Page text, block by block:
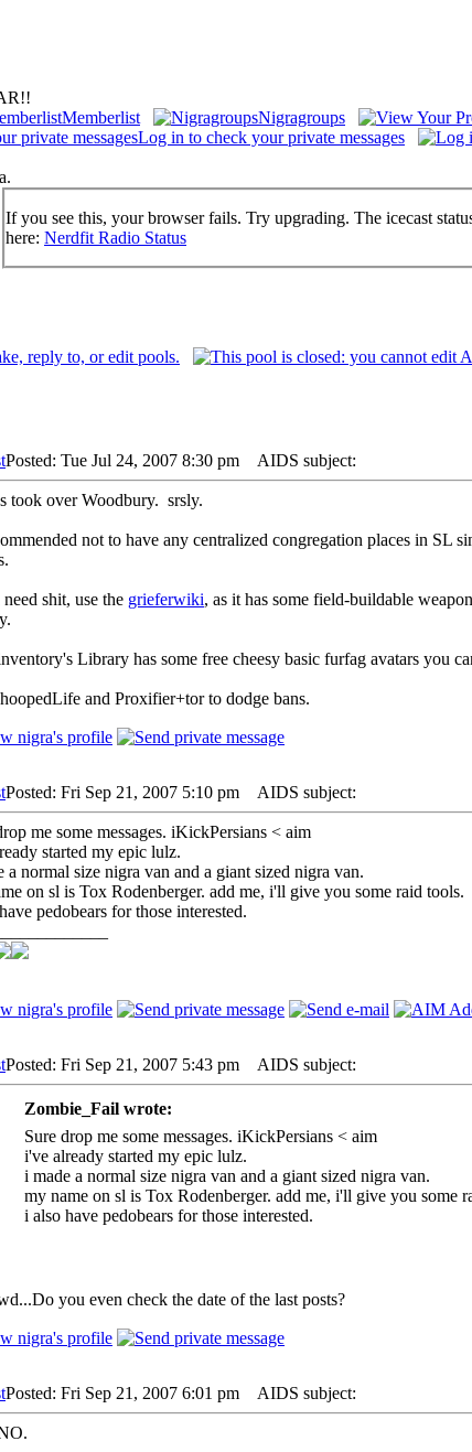
Memberlist Nigragroups
Log in to check your private messages
If you see this, your browser fails. Try upgrading. The icecast
here: Nerdfit Radio Status
Posted: Tue Jul 24, 2007 8:30 pm AIDS subject:
took over Woodbury. srsly.
not to have any centralized congregation places in SL
shit, use the grieferwiki, as it has some field-buildable
Library has some free cheesy basic furfag avatars you
and Proxifier+tor to dodge bans.
Posted: Fri Sep 21, 2007 5:10 pm AIDS subject:
me some messages. iKickPersians < aim
started my epic lulz.
a normal size nigra van and a giant sized nigra van.
on sl is Tox Rodenberger. add me, i'll give you some raid tools.
pedobears for those interested.
Posted: Fri Sep 21, 2007 5:43 pm AIDS subject:
Zombie_Fail wrote:
Sure drop me some messages. iKickPersians < aim
i've already started my epic lulz.
i made a normal size nigra van and a giant sized nigra van.
my name on sl is Tox Rodenberger. add me, i'll give you some
i also have pedobears for those interested.
you even check the date of the last posts?
Posted: Fri Sep 21, 2007 6:01 pm AIDS subject: